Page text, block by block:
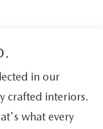
in our
crafted interiors.
what every